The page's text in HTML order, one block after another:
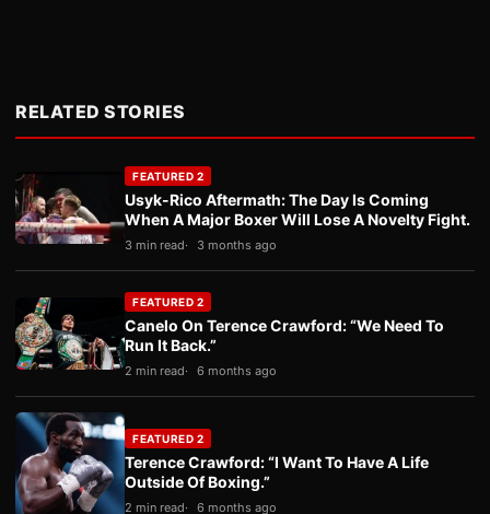
RELATED STORIES
FEATURED 2
Usyk-Rico Aftermath: The Day Is Coming
When A Major Boxer Will Lose A Novelty Fight.
3 min read 3 months ago
FEATURED 2
Canelo On Terence Crawford: “We Need To
Run It Back.”
2 min read 6 months ago
FEATURED 2
Terence Crawford: “I Want To Have A Life
Outside Of Boxing.”
2 min read 6 months ago